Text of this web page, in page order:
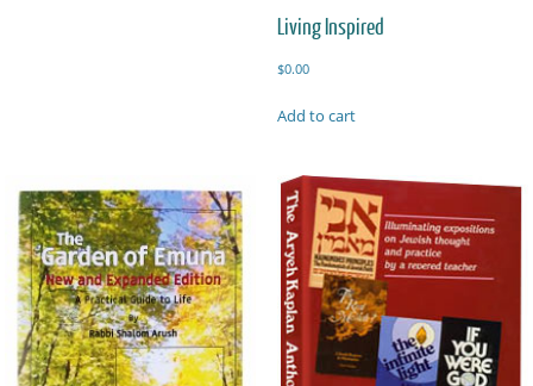
Living Inspired
$0.00
Add to cart